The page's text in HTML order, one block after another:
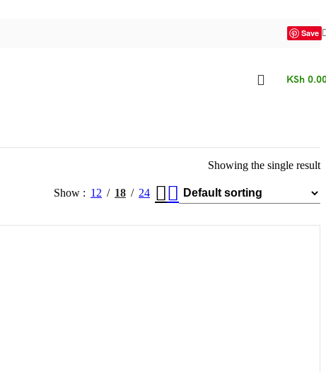
Save
KSh
Showing the single result
Show 12 18 24